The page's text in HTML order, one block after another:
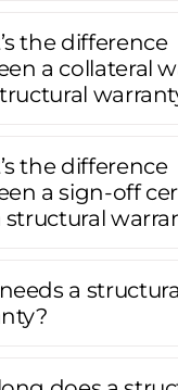
the difference
a collateral
the difference
a sign-off
structural
a